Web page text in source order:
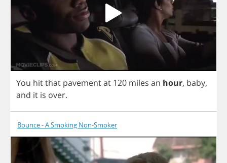
You hitthat pavementat 120 miles an hour, baby,
and it is over.
Bounce - A Smoking Non-Smoker